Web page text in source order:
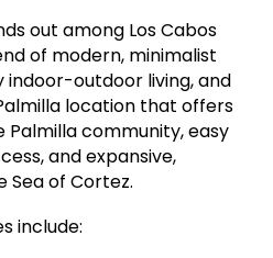
out among Los Cabos
of modern, minimalist
indoor-outdoor living, and
location that offers
community, easy
and expansive,
Sea of Cortez.
include: